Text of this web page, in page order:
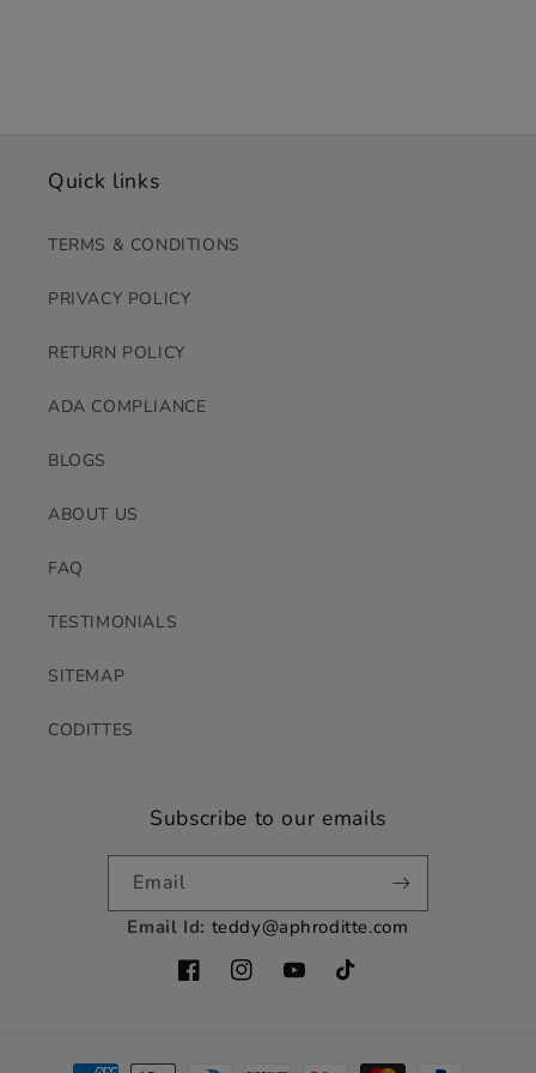
Quick links
TERMS & CONDITIONS
PRIVACY POLICY
RETURN POLICY
ADA COMPLIANCE
BLOGS
ABOUT US
FAQ
TESTIMONIALS
SITEMAP
CODITTES
Subscribe to our emails
Email
Email Id: teddy@aphroditte.com
FacebookInstagramYouTubeTikTok
Payment